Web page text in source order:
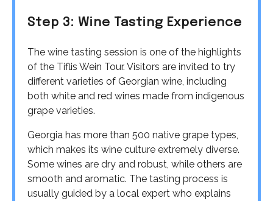
Step 3: Wine Tasting Experience
The wine tasting session is one of the highlights
of the Tiflis Wein Tour. Visitors are invited to try
different varieties of Georgian wine, including
both white and red wines made from indigenous
grape varieties.
Georgia has more than 500 native grape types,
which makes its wine culture extremely diverse.
Some wines are dry and robust, while others are
smooth and aromatic. The tasting process is
usually guided by a local expert who explains